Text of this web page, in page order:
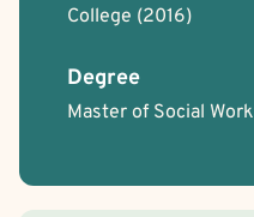
College (2016)
Degree
Master of Social Work